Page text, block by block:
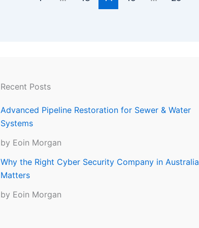
Recent Posts
Advanced Pipeline Restoration for Sewer & Water
Systems
by Eoin Morgan
Why the Right Cyber Security Company in Australia
Matters
by Eoin Morgan